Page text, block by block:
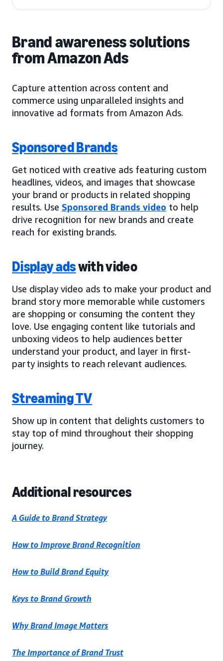
Brand awareness solutions
from Amazon Ads
Capture attention across content and
commerce using unparalleled insights and
innovative ad formats from Amazon Ads.
Sponsored Brands
Get noticed with creative ads featuring custom
headlines, videos, and images that showcase
your brand or products in related shopping
results. Use Sponsored Brands video to help
drive recognition for new brands and create
reach for existing brands.
Display adswith video
Use display video ads to make your product and
brand story more memorable while customers
are shopping or consuming the content they
love. Use engaging content like tutorials and
unboxing videos to help audiences better
understand your product, and layer in first-
party insights to reach relevant audiences.
Streaming TV
Show up in content that delights customers to
stay top of mind throughout their shopping
journey.
Additional resources
A Guide to Brand Strategy
How to Improve Brand Recognition
How to Build Brand Equity
Keys to Brand Growth
Why Brand Image Matters
The Importance of Brand Trust